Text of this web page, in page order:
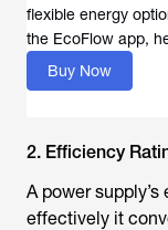
flexible energy
the EcoFlow app,
Buy Now
2. Efficiency
A power
effectively it